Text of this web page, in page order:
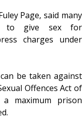
Page, said many
to give sex for
charges under
be taken against
Offences Act of
maximum prison